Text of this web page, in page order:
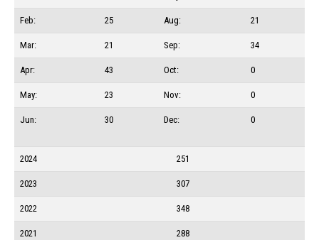
Feb: 25 Aug: 21
Mar: 21 Sep: 34
Apr: 43 Oct: 0
May: 23 Nov: 0
Jun: 30 Dec: 0
2024 251
2023 307
2022 348
2021 288